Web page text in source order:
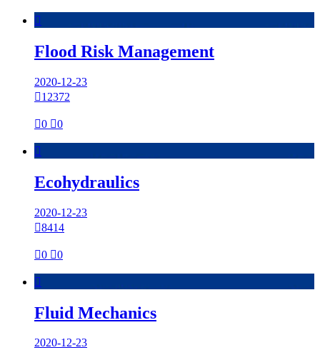

Flood Risk Management
2020-12-23
12372
0 0

Ecohydraulics
2020-12-23
8414
0 0

Fluid Mechanics
2020-12-23